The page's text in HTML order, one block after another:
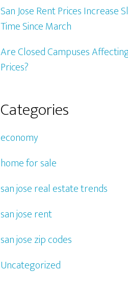
San Jose Rent Prices Increase
Time Since March
Are Closed Campuses
Prices?
Categories
economy
home for sale
san jose real estate trends
san jose rent
san jose zip codes
Uncategorized